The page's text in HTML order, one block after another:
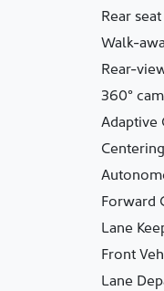
Rear
Walk-
Rear-
360°
Adaptive
Forward
Lane
Front
Lane